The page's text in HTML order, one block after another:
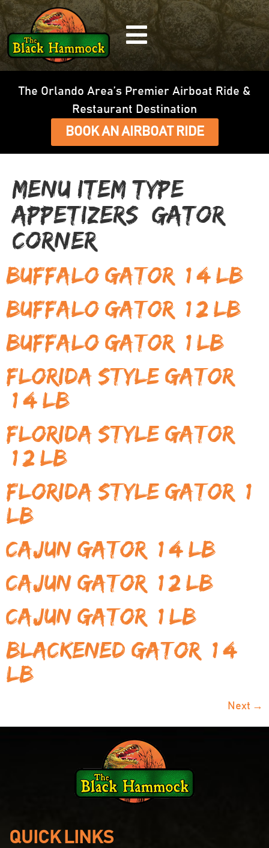
The Orlando Area’s Premier Airboat Ride &
Restaurant Destination
BOOK AN AIRBOAT RIDE
Menu Item Type:
Appetizers (Gator
Corner)
Buffalo Gator (1/4 LB)
Buffalo Gator (1/2 LB)
Buffalo Gator (1 LB)
Florida Style Gator
(1/4 LB)
Florida Style Gator
(1/2 LB)
Florida Style Gator (1
LB)
Cajun Gator (1/4 LB)
Cajun Gator (1/2 LB)
Cajun Gator (1 LB)
Blackened Gator (1/4
LB)
Next →
QUICK LINKS